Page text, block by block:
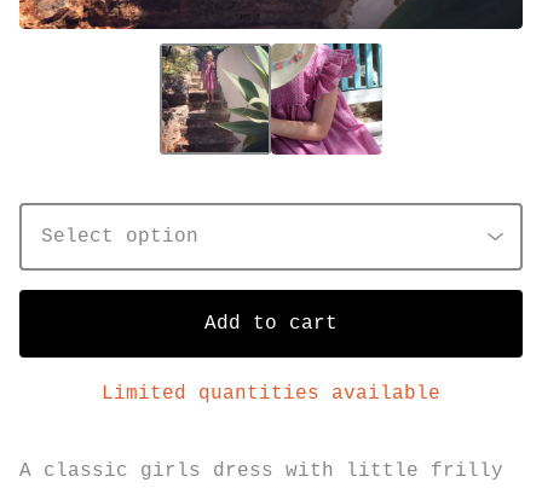
Add to cart
Limited quantities available
A classic girls dress with little frilly